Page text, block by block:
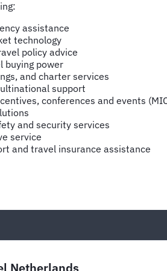
assistance
technology
policy advice
buying power
and charter services
support
conferences and events
and security services
service
and travel insurance assistance
Netherlands